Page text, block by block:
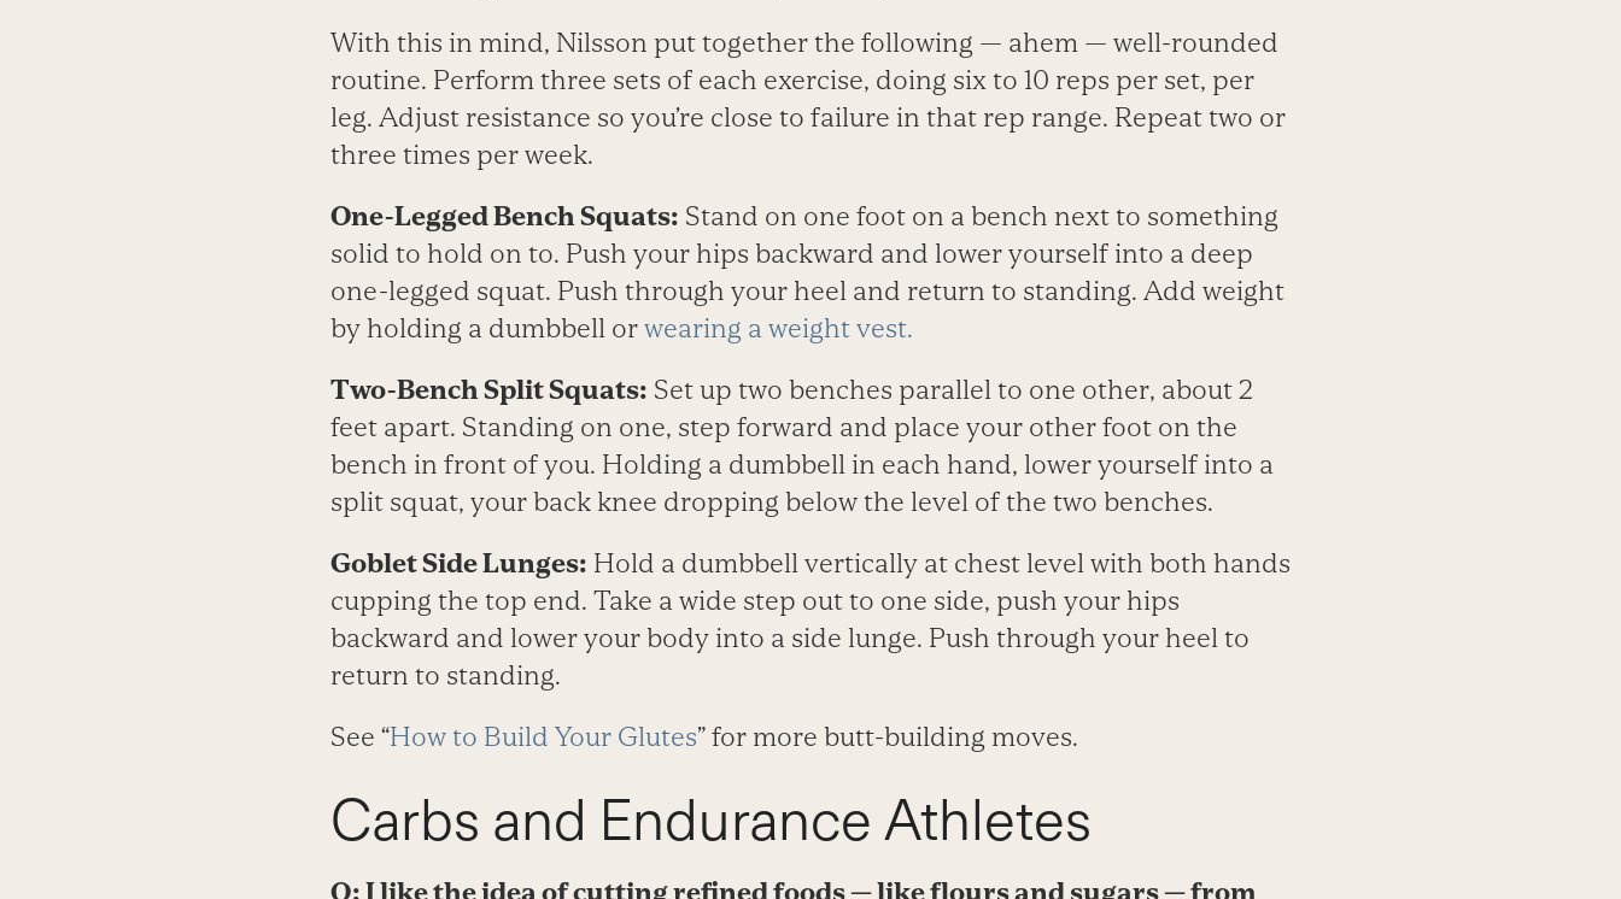
With this in mind, Nilsson put together the following — ahem — well-rounded
routine. Perform three sets of each exercise, doing six to 10 reps per set, per
leg. Adjust resistance so you’re close to failure in that rep range. Repeat two or
three times per week.
One-Legged Bench Squats: Stand on one foot on a bench next to something
solid to hold on to. Push your hips backward and lower yourself into a deep
one-legged squat. Push through your heel and return to standing. Add weight
by holding a dumbbell or wearing a weight vest.
Two-Bench Split Squats: Set up two benches parallel to one other, about 2
feet apart. Standing on one, step forward and place your other foot on the
bench in front of you. Holding a dumbbell in each hand, lower yourself into a
split squat, your back knee dropping below the level of the two benches.
Goblet Side Lunges: Hold a dumbbell vertically at chest level with both hands
cupping the top end. Take a wide step out to one side, push your hips
backward and lower your body into a side lunge. Push through your heel to
return to standing.
See “How to Build Your Glutes” for more butt-building moves.
Carbs and Endurance Athletes
Q: I like the idea of cutting refined foods — like flours and sugars — from